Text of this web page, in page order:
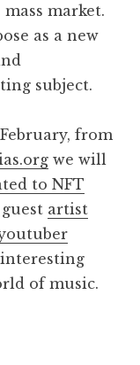
market.
as a new
subject.
from
we will
to NFT
artist
of music.